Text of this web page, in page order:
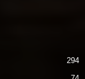
294